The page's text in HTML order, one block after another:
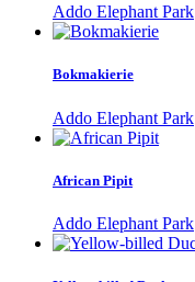
Addo Elephant Park
Bokmakierie
Addo Elephant Park
African Pipit
Addo Elephant Park